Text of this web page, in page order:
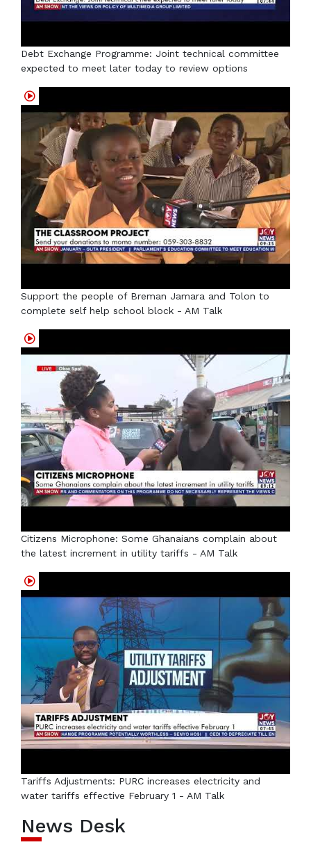
Debt Exchange Programme: Joint technical committee
expected to meet later today to review options
Support the people of Breman Jamara and Tolon to
complete self help school block - AM Talk
Citizens Microphone: Some Ghanaians complain about
the latest increment in utility tariffs - AM Talk
Tariffs Adjustments: PURC increases electricity and
water tariffs effective February 1 - AM Talk
News Desk